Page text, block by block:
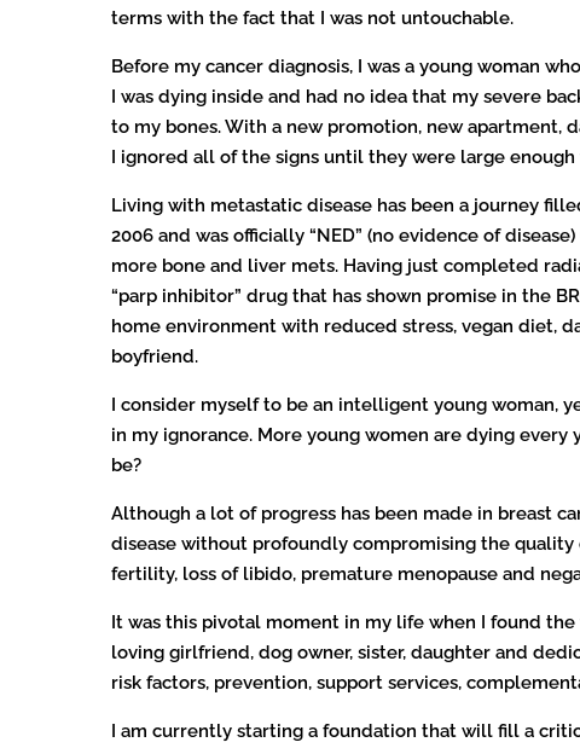
terms with the fact that I was not untouchable.
Before my cancer diagnosis, I was a young woman
I was dying inside and had no idea that my severe
to my bones. With a new promotion, new apartment,
I ignored all of the signs until they were large
Living with metastatic disease has been a journey
2006 and was officially “NED” (no evidence of
more bone and liver mets. Having just completed
“parp inhibitor” drug that has shown promise in the
home environment with reduced stress, vegan diet,
boyfriend.
I consider myself to be an intelligent young woman,
in my ignorance. More young women are dying
be?
Although a lot of progress has been made in breast
disease without profoundly compromising the quality
fertility, loss of libido, premature menopause and
It was this pivotal moment in my life when I found
loving girlfriend, dog owner, sister, daughter and
risk factors, prevention, support services,
I am currently starting a foundation that will fill a